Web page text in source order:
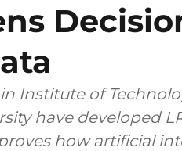
Institute of
have developed
how artificial